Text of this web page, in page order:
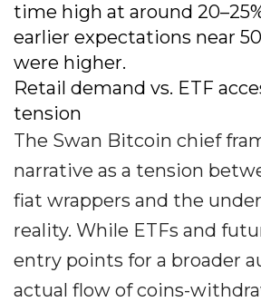
time high at around
earlier expectations near
were higher.
Retail demand vs. ETF
tension
The Swan Bitcoin chief
narrative as a tension
fiat wrappers and the
reality. While ETFs and
entry points for a broader
actual flow of coins-